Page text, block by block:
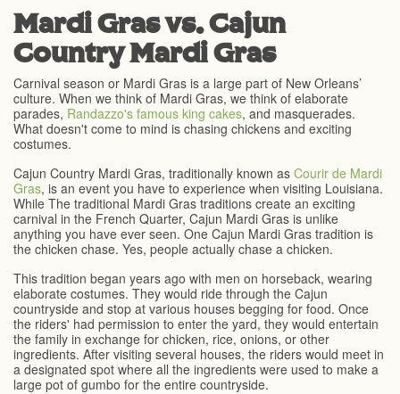
Mardi Gras vs. Cajun
Country Mardi Gras
Carnival season or Mardi Gras is a large part of New Orleans’
culture. When we think of Mardi Gras, we think of elaborate
parades, Randazzo's famous king cakes, and masquerades.
What doesn't come to mind is chasing chickens and exciting
costumes.
Cajun Country Mardi Gras, traditionally known as Courir de Mardi
Gras, is an event you have to experience when visiting Louisiana.
While The traditional Mardi Gras traditions create an exciting
carnival in the French Quarter, Cajun Mardi Gras is unlike
anything you have ever seen. One Cajun Mardi Gras tradition is
the chicken chase. Yes, people actually chase a chicken.
This tradition began years ago with men on horseback, wearing
elaborate costumes. They would ride through the Cajun
countryside and stop at various houses begging for food. Once
the riders' had permission to enter the yard, they would entertain
the family in exchange for chicken, rice, onions, or other
ingredients. After visiting several houses, the riders would meet in
a designated spot where all the ingredients were used to make a
large pot of gumbo for the entire countryside.